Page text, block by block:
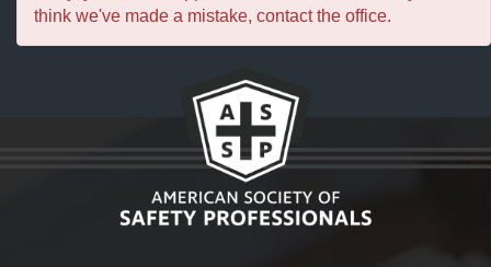
think we've made a mistake, contact the office.